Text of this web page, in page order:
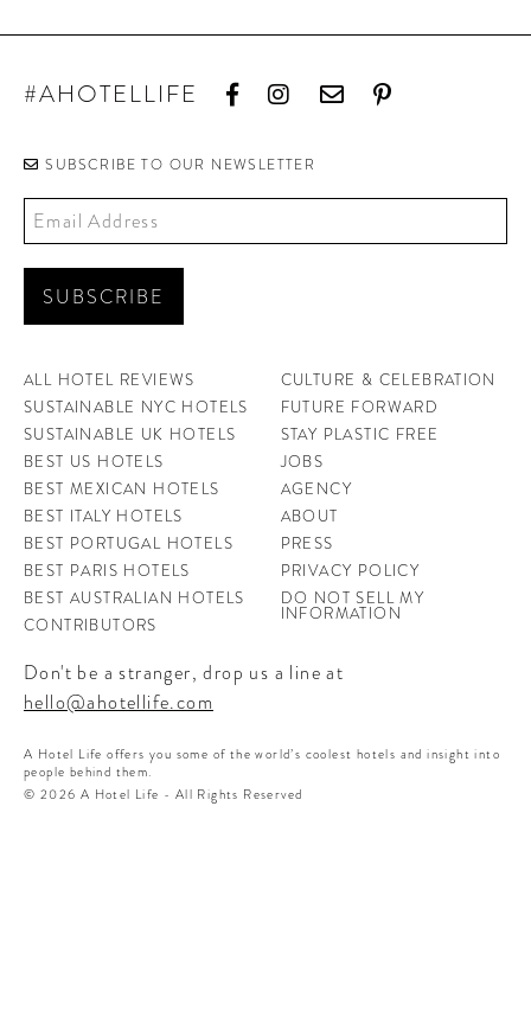
#AHOTELLIFE
SUBSCRIBE TO OUR NEWSLETTER
ALL HOTEL REVIEWS
SUSTAINABLE NYC HOTELS
SUSTAINABLE UK HOTELS
BEST US HOTELS
BEST MEXICAN HOTELS
BEST ITALY HOTELS
BEST PORTUGAL HOTELS
BEST PARIS HOTELS
BEST AUSTRALIAN HOTELS
CONTRIBUTORS
CULTURE & CELEBRATION
FUTURE FORWARD
STAY PLASTIC FREE
JOBS
AGENCY
ABOUT
PRESS
PRIVACY POLICY
DO NOT SELL MY
INFORMATION
Don't be a stranger, drop us a line at
hello@ahotellife.com
A Hotel Life offers you some of the world’s coolest hotels and insight into
people behind them.
© 2026 A Hotel Life - All Rights Reserved